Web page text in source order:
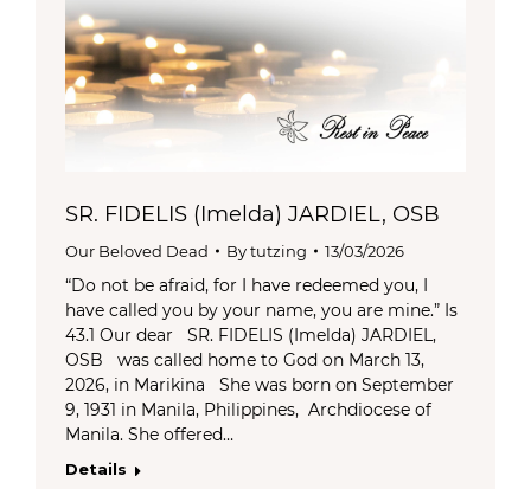
SR. FIDELIS (Imelda) JARDIEL, OSB
Our Beloved Dead Bytutzing 13/03/2026
“Do not be afraid, for I have redeemed you, I
have called you by your name, you are mine.” Is
43.1 Our dear SR. FIDELIS (Imelda) JARDIEL,
OSB was called home to God on March 13,
2026, in Marikina She was born on September
9, 1931 in Manila, Philippines, Archdiocese of
Manila. She offered…
Details